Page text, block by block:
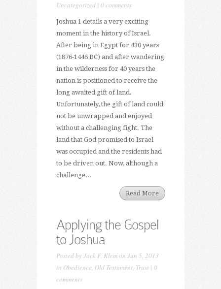
Uncategorized| 0 comments
Joshua 1 details a very exciting
moment in the history of Israel.
After being in Egypt for 430 years
(1876-1446 BC) and after wandering
in the wilderness for 40 years the
nation is positioned to receive the
long awaited gift of land.
Unfortunately, the gift of land could
not be unwrapped and enjoyed
without a challenging fight. The
land that God promised to Israel
was occupied and the residents had
to be driven out. Now, although a
challenge...
Read More
Applying the Gospel
to Joshua
Posted byJack F. Klemon Jun 5, 2013
in Obedience, Old Testament, Trust | 0
comments